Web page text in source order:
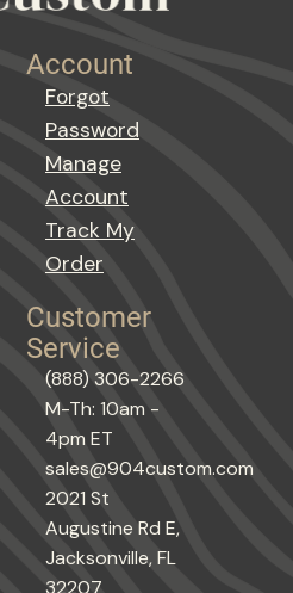
Account
Forgot
Password
Manage
Account
Track My
Order
Customer
Service
(888) 306-2266
M-Th: 10am -
4pm ET
sales@904custom.com
2021 St
Augustine Rd E,
Jacksonville, FL
32207